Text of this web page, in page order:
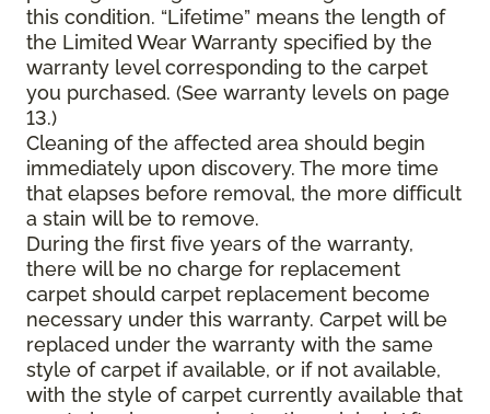
this condition. “Lifetime” means the length of
the Limited Wear Warranty specified by the
warranty level corresponding to the carpet
you purchased. (See warranty levels on page
13.)
Cleaning of the affected area should begin
immediately upon discovery. The more time
that elapses before removal, the more difficult
a stain will be to remove.
During the first five years of the warranty,
there will be no charge for replacement
carpet should carpet replacement become
necessary under this warranty. Carpet will be
replaced under the warranty with the same
style of carpet if available, or if not available,
with the style of carpet currently available that